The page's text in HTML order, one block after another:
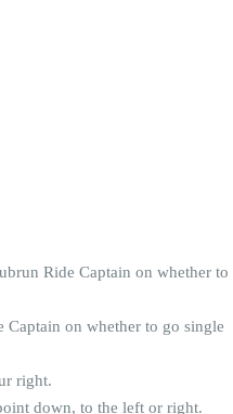
Ride Captain on whether to
on whether to go single
right.
down, to the left or right.